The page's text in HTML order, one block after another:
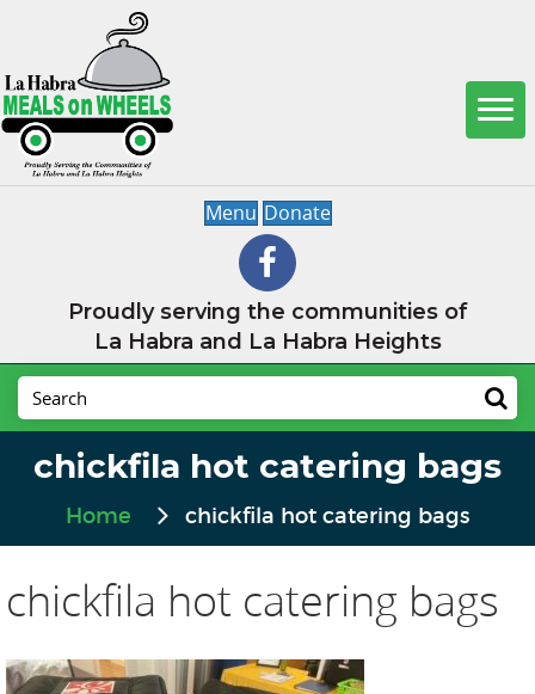
Menu Donate
Proudly serving the communities of
La Habra and La Habra Heights
chickfila hot catering bags
Home chickfila hot catering bags
chickfila hot catering bags